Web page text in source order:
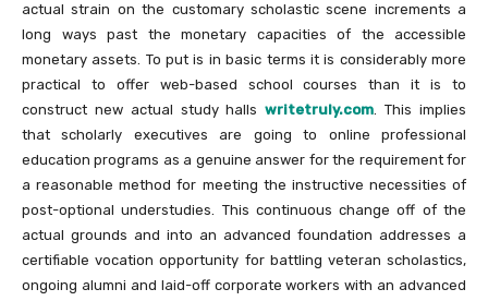
actual strain on the customary scholastic scene increments a
long ways past the monetary capacities of the accessible
monetary assets. To put is in basic terms it is considerably more
practical to offer web-based school courses than it is to
construct new actual study hallswritetruly.com. This implies
that scholarly executives are going to online professional
education programs as a genuine answer for the requirement for
a reasonable method for meeting the instructive necessities of
post-optional understudies. This continuous change off of the
actual grounds and into an advanced foundation addresses a
certifiable vocation opportunity for battling veteran scholastics,
ongoing alumni and laid-off corporate workers with an advanced